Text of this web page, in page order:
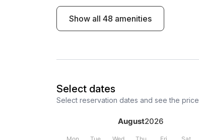
Show all 48 amenities
Select dates
Select reservation dates and see the price